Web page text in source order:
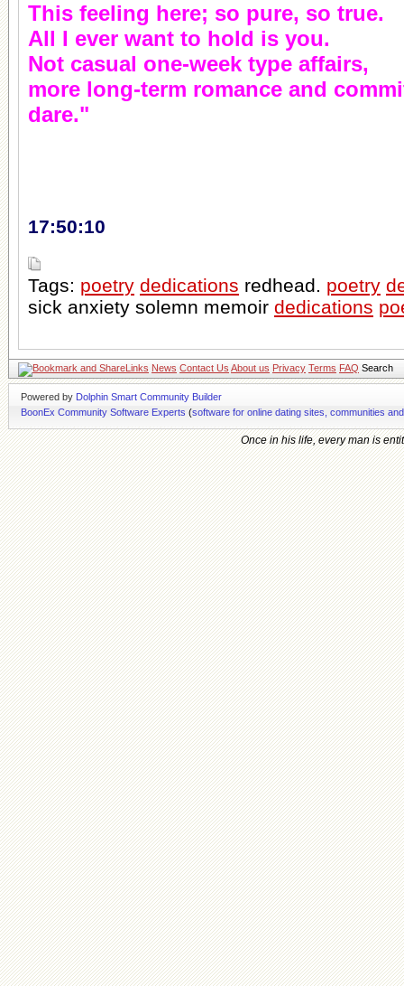
This feeling here; so pure, so true.
All I ever want to hold is you.
Not casual one-week type affairs,
more long-term romance and
dare."
17:50:10
Tags: poetry dedications redhead. poetry
sick anxiety solemn memoir dedications
Links News Contact Us About us Privacy Terms FAQ Search
Powered by Dolphin Smart Community Builder
BoonEx Community Software Experts (software for online dating sites, communities
Once in his life, every man is